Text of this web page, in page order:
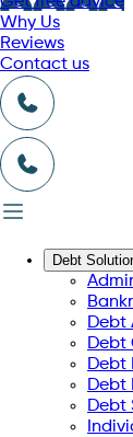
Why Us
Reviews
Contact us
Debt
Debt
Debt
Debt
Debt
Debt